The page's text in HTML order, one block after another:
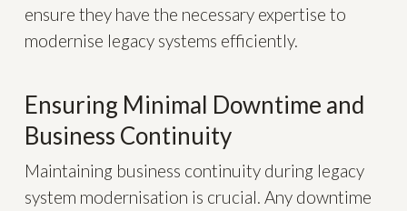
ensure they have the necessary expertise to
modernise legacy systems efficiently.
Ensuring Minimal Downtime and
Business Continuity
Maintaining business continuity during legacy
system modernisation is crucial. Any downtime